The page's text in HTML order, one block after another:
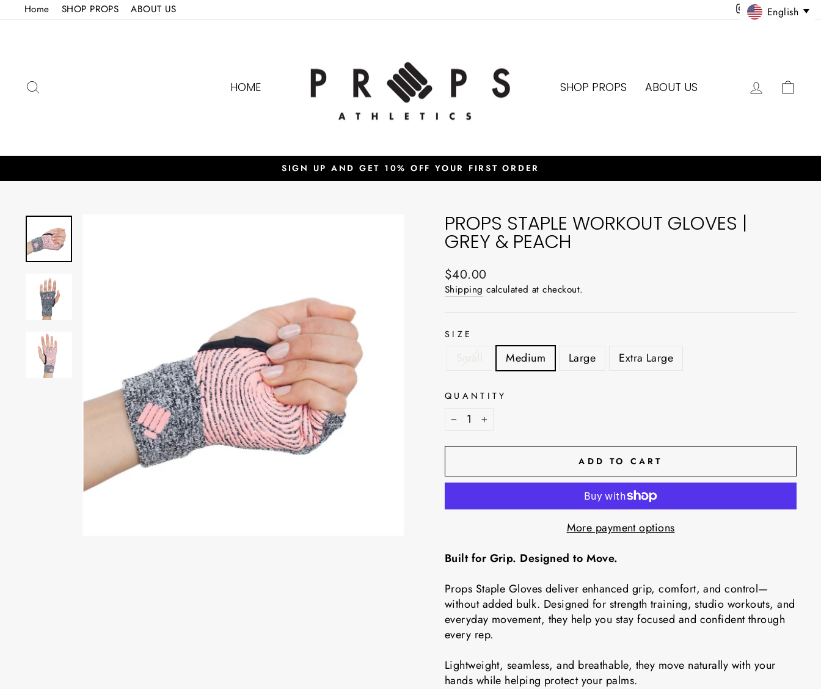
to
Home SHOP PROPS ABOUT US Instagram
Facebook
Twitter
HOME SHOP PROPS ABOUT US LOG IN
Pause
SIGN UP AND GET 10% OFF YOUR FIRST ORDER
PROPS STAPLE WORKOUT GLOVES |
GREY & PEACH
Regular
price
$40.00
Shipping calculated at checkout.
SIZE
Medium Large Extra Large
QUANTITY
ADD TO CART
More payment options
Built for Grip. Designed to Move.
Props Staple Gloves deliver enhanced grip, comfort, and control—
without added bulk. Designed for strength training, studio workouts, and
everyday movement, they help you stay focused and confident through
every rep.
Lightweight, seamless, and breathable, they move naturally with your
hands while helping protect your palms.
English